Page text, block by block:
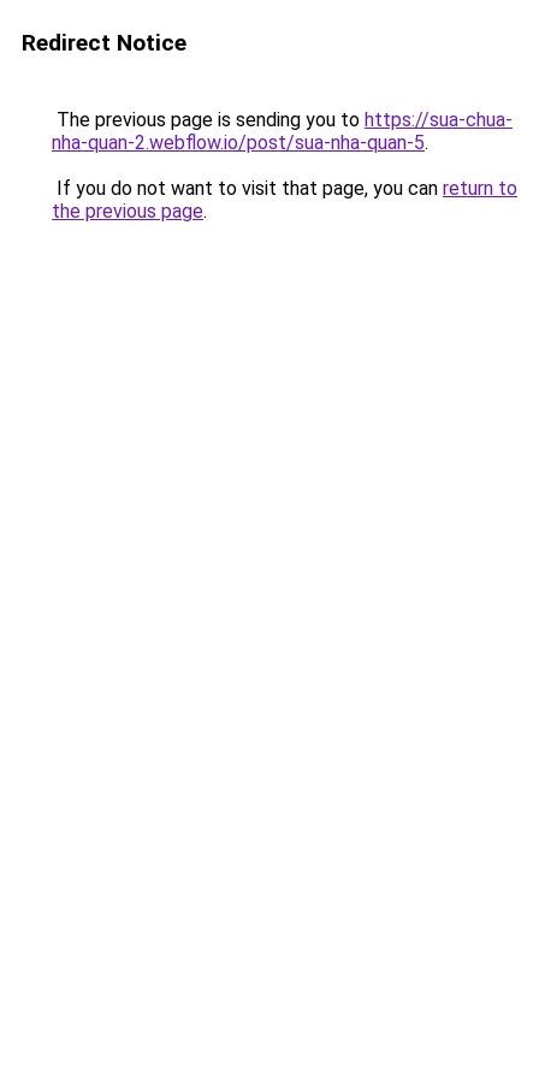
Redirect Notice
The previous page is sending you to https://sua-chua-
nha-quan-2.webflow.io/post/sua-nha-quan-5.
If you do not want to visit that page, you can return to
the previous page.